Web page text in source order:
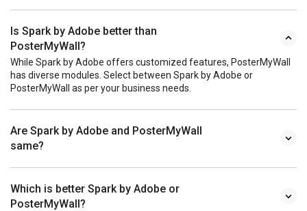
Is Spark by Adobe better than
PosterMyWall?
While Spark by Adobe offers customized features, PosterMyWall
has diverse modules. Select between Spark by Adobe or
PosterMyWall as per your business needs.
Are Spark by Adobe and PosterMyWall
same?
Which is better Spark by Adobe or
PosterMyWall?